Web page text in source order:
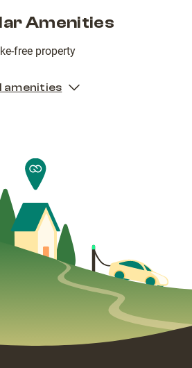
Amenities
free property
amenities